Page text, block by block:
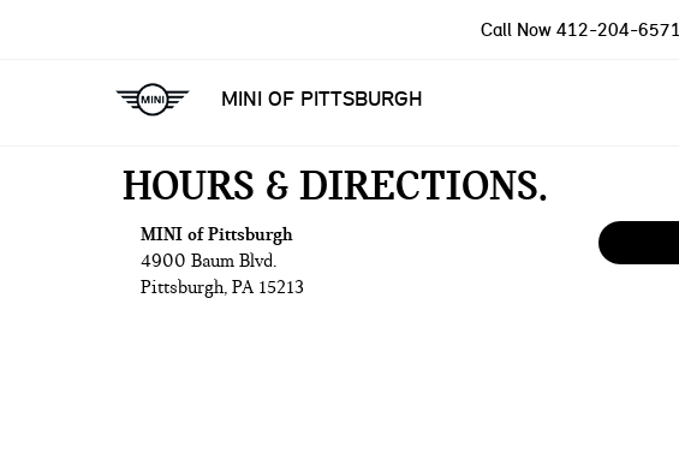
MINI OF PITTSBURGH
Call Now 412-204-6571
HOURS & DIRECTIONS
MINI of Pittsburgh
4900 Baum Blvd.
Pittsburgh, PA 15213